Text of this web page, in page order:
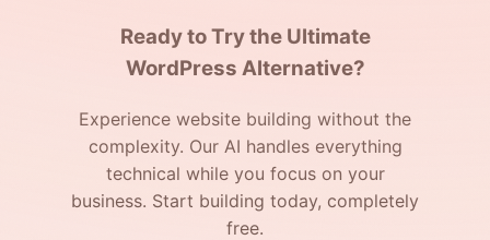
Ready to Try the Ultimate
WordPress Alternative?
Experience website building without the
complexity. Our AI handles everything
technical while you focus on your
business. Start building today, completely
free.